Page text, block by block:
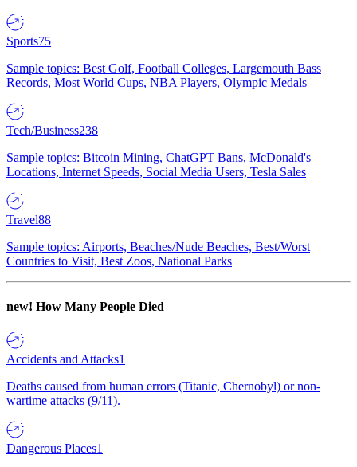
Sports75
Sample topics: Best Golf, Football Colleges, Largemouth Bass
Records, Most World Cups, NBA Players, Olympic Medals
Tech/Business238
Sample topics: Bitcoin Mining, ChatGPT Bans, McDonald's
Locations, Internet Speeds, Social Media Users, Tesla Sales
Travel88
Sample topics: Airports, Beaches/Nude Beaches, Best/Worst
Countries to Visit, Best Zoos, National Parks
new! How Many People Died
Accidents and Attacks1
Deaths caused from human errors (Titanic, Chernobyl) or non-
wartime attacks (9/11).
Dangerous Places1